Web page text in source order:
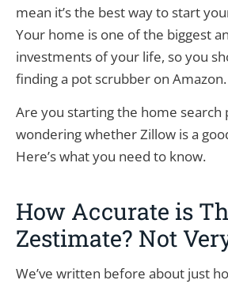
mean it’s the best way to start
Your home is one of the biggest
investments of your life, so you
finding a pot scrubber on Amazon.
Are you starting the home search
wondering whether Zillow is a
Here’s what you need to know.
How Accurate is
Zestimate? Not
We’ve written before about just